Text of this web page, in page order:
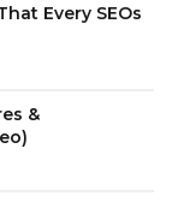
Every SEOs
&